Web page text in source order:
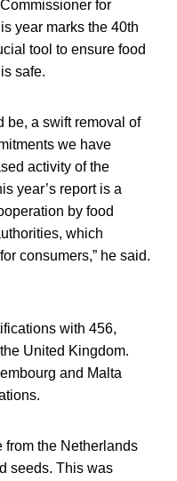
for
year marks the 40th
tool to ensure food
safe.
be, a swift removal of
we have
activity of the
year’s report is a
by food
which
consumers,” he said.
with 456,
United Kingdom.
and Malta
from the Netherlands
seeds. This was